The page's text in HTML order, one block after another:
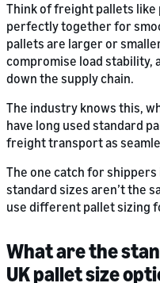
Think of freight pallets like
perfectly together for
pallets are larger or
compromise load
down the supply chain.
The industry knows this,
have long used standard
freight transport as
The one catch for
standard sizes aren’t the
use different pallet sizing
What are the
UK pallet size